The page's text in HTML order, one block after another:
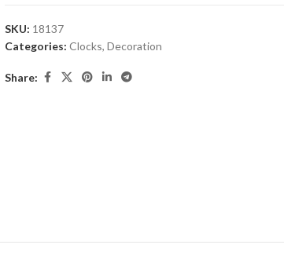
SKU: 18137
Categories: Clocks, Decoration
Share: